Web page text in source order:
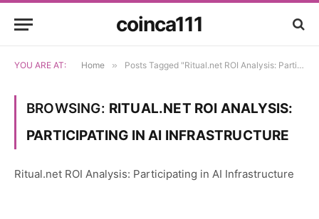
coinca111
YOU ARE AT: Home » Posts Tagged "Ritual.net ROI Analysis: Participating in AI Infrastructure"
BROWSING: RITUAL.NET ROI ANALYSIS:
PARTICIPATING IN AI INFRASTRUCTURE
Ritual.net ROI Analysis: Participating in AI Infrastructure